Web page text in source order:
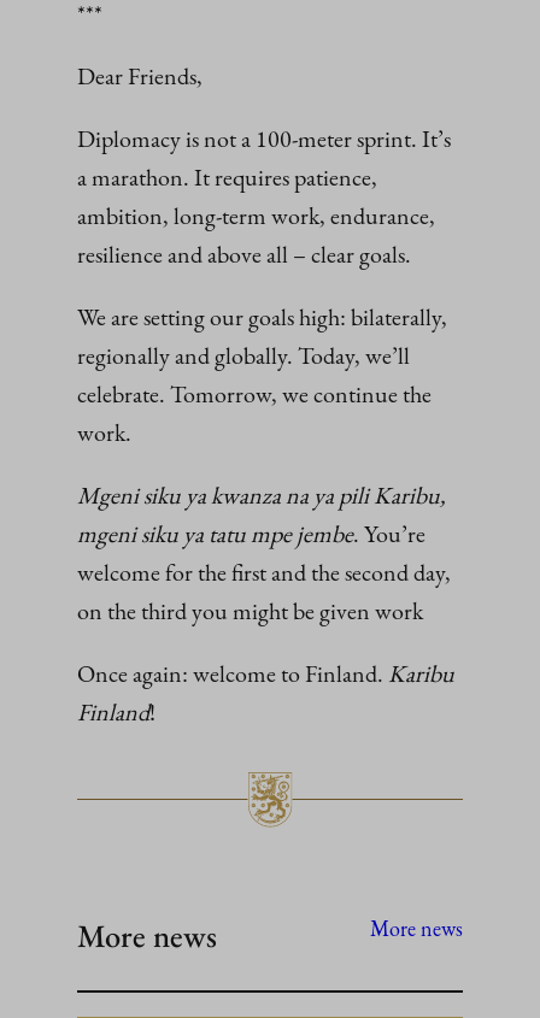
***
Dear Friends,
Diplomacy is not a 100-meter sprint. It’s
a marathon. It requires patience,
ambition, long-term work, endurance,
resilience and above all – clear goals.
We are setting our goals high: bilaterally,
regionally and globally. Today, we’ll
celebrate. Tomorrow, we continue the
work.
Mgeni siku ya kwanza na ya pili Karibu,
mgeni siku ya tatu mpe jembe. You’re
welcome for the first and the second day,
on the third you might be given work
Once again: welcome to Finland. Karibu
Finland!
More news More news